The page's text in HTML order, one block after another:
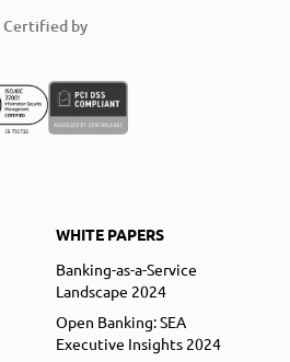
Certified by
WHITE PAPERS
Banking-as-a-Service
Landscape 2024
Open Banking: SEA
Executive Insights 2024